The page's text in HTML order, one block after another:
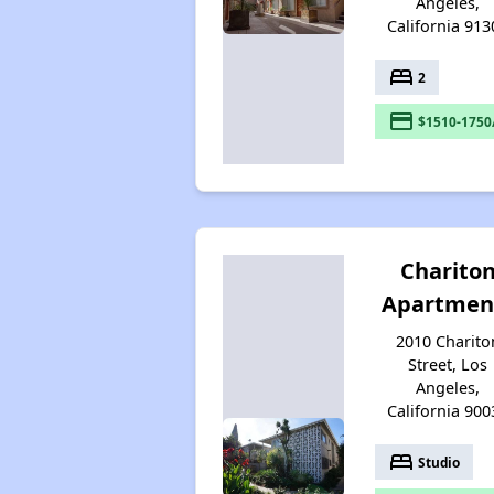
California
bed 2
payment $1510-
Chariton
2010
Street, Los
Angeles,
California
bed Studio